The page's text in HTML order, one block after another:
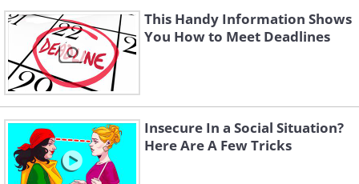
People justify their anger if they also stir
your anger in response to theirs.
Instead, if you behave calmly in the face
of their anger, they will later feel guilty
and ashamed. They may even apologize
the next day.
This Handy Information Shows
You How to Meet Deadlines
Insecure In a Social Situation?
Here Are A Few Tricks